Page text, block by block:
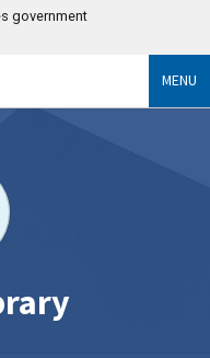
government
MENU